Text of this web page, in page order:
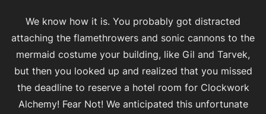
We know how it is. You probably got distracted
attaching the flamethrowers and sonic cannons to the
mermaid costume your building, like Gil and Tarvek,
but then you looked up and realized that you missed
the deadline to reserve a hotel room for Clockwork
Alchemy! Fear Not! We anticipated this unfortunate